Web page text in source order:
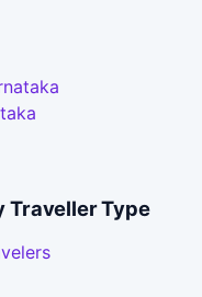
Traveller Type